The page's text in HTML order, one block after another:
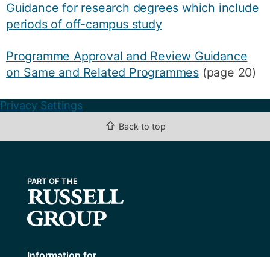
Guidance for research degrees which include
periods of off-campus study
Programme Approval and Review Guidance
on Same and Related Programmes (page 20)
Privacy Settings
⇧ Back to top